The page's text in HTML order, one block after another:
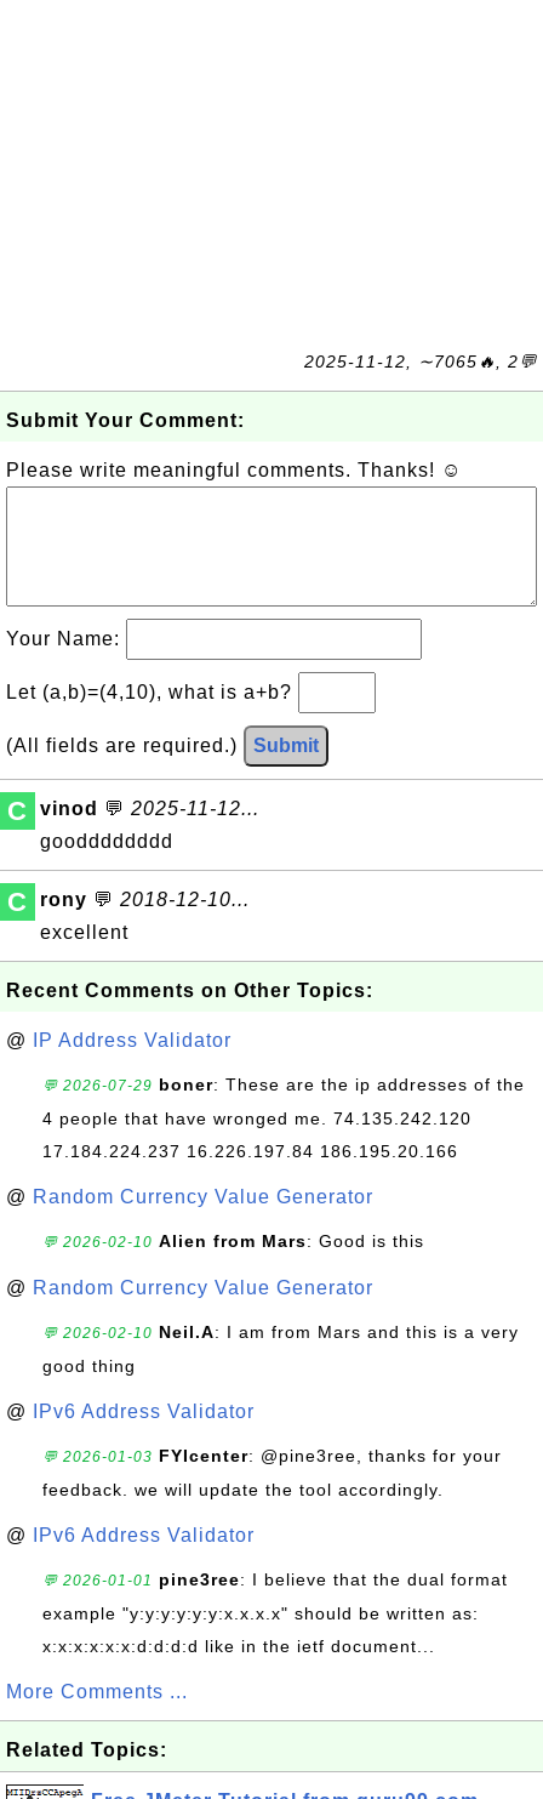
2025-11-12, ∼7065🔥, 2💬
Submit Your Comment:
Please write meaningful comments. Thanks! ☺
Your Name:
Let (a,b)=(4,10), what is a+b?
(All fields are required.) Submit
C vinod 💬 2025-11-12...
goodddddddd
C rony 💬 2018-12-10...
excellent
Recent Comments on Other Topics:
@ IP Address Validator
💬 2026-07-29 boner: These are the ip addresses of the
4 people that have wronged me. 74.135.242.120
17.184.224.237 16.226.197.84 186.195.20.166
@ Random Currency Value Generator
💬 2026-02-10 Alien from Mars: Good is this
@ Random Currency Value Generator
💬 2026-02-10 Neil.A: I am from Mars and this is a very
good thing
@ IPv6 Address Validator
💬 2026-01-03 FYIcenter: @pine3ree, thanks for your
feedback. we will update the tool accordingly.
@ IPv6 Address Validator
💬 2026-01-01 pine3ree: I believe that the dual format
example "y:y:y:y:y:y:x.x.x.x" should be written as:
x:x:x:x:x:x:d:d:d:d like in the ietf document...
More Comments ...
Related Topics: